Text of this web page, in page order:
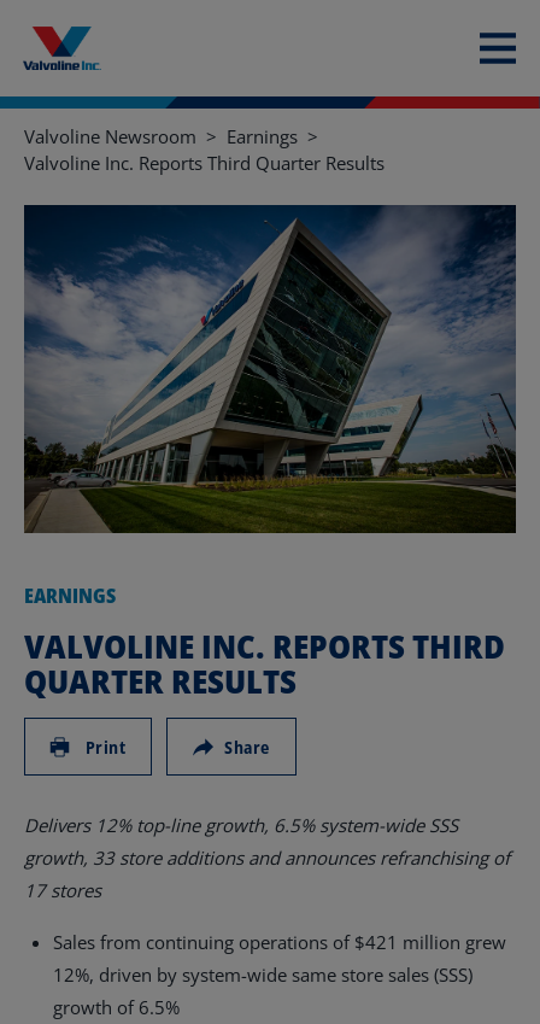
Valvoline Newsroom
Earnings
Valvoline Inc. Reports Third Quarter Results
EARNINGS
VALVOLINE INC. REPORTS THIRD
QUARTER RESULTS
Print Share
Delivers 12% top-line growth, 6.5% system-wide SSS
growth, 33 store additions and announces refranchising of
17 stores
Sales from continuing operations of $421 million grew
12%, driven by system-wide same store sales (SSS)
growth of 6.5%